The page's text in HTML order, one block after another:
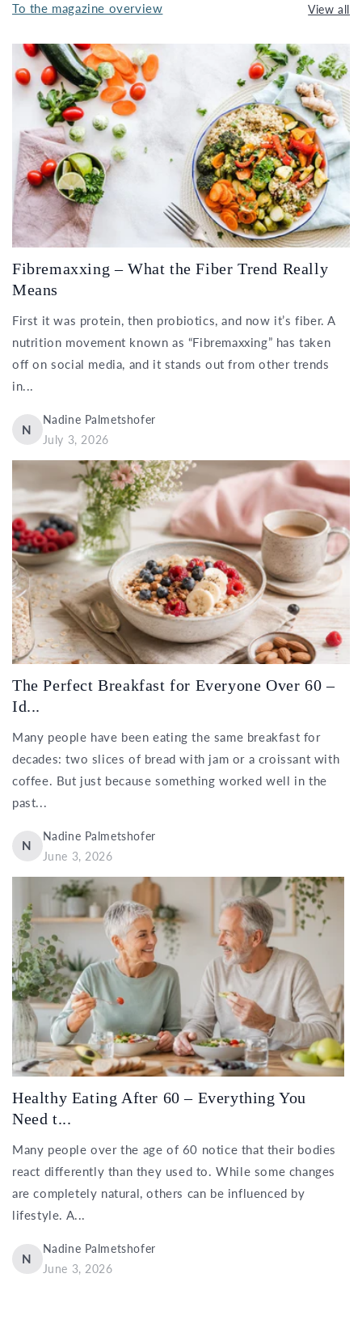
To the magazine overview View all
Fibremaxxing – What the Fiber Trend Really
Means
First it was protein, then probiotics, and now it’s fiber. A
nutrition movement known as “Fibremaxxing” has taken
off on social media, and it stands out from other trends
in...
N
Nadine Palmetshofer
July 3, 2026
The Perfect Breakfast for Everyone Over 60 –
Id...
Many people have been eating the same breakfast for
decades: two slices of bread with jam or a croissant with
coffee. But just because something worked well in the
past...
N
Nadine Palmetshofer
June 3, 2026
Healthy Eating After 60 – Everything You
Need t...
Many people over the age of 60 notice that their bodies
react differently than they used to. While some changes
are completely natural, others can be influenced by
lifestyle. A...
N
Nadine Palmetshofer
June 3, 2026